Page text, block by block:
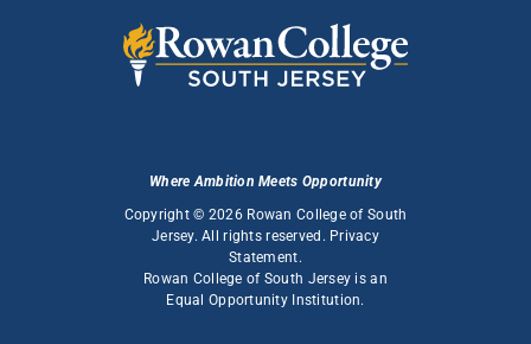
Where Ambition Meets Opportunity
Copyright © 2026 Rowan College of South
Jersey. All rights reserved. Privacy
Statement.
Rowan College of South Jersey is an
Equal Opportunity Institution.